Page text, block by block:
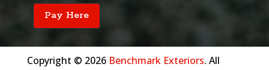
Pay Here
Copyright © 2026 Benchmark Exteriors. All